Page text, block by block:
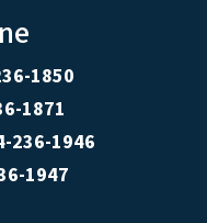
1850
1871
236-1946
1947